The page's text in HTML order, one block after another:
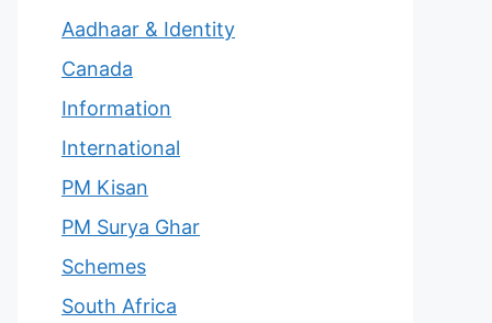
Aadhaar & Identity
Canada
Information
International
PM Kisan
PM Surya Ghar
Schemes
South Africa